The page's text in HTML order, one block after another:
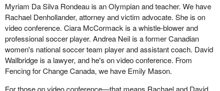
Myriam Da Silva Rondeau is an Olympian and teacher. We have
Rachael Denhollander, attorney and victim advocate. She is on
video conference. Ciara McCormack is a whistle-blower and
professional soccer player. Andrea Neil is a former Canadian
women's national soccer team player and assistant coach. David
Wallbridge is a lawyer, and he's on video conference. From
Fencing for Change Canada, we have Emily Mason.
For those on video conference—that means Rachael and David